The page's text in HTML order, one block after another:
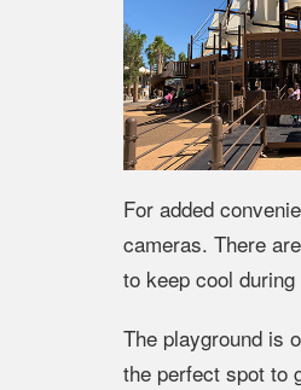
For added
cameras. There
to keep cool
The playground is
the perfect spot to